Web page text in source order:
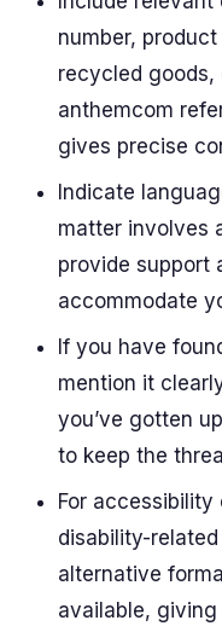
number,
recycled goods,
anthemcom
gives precise
Indicate
matter involves
provide support
accommodate
If you have
mention it
you’ve gotten
to keep the
For
disability-
alternative
available,